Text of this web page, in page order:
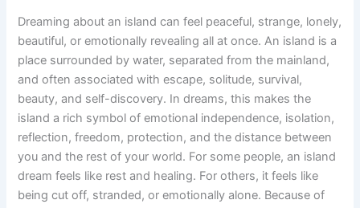
Dreaming about an island can feel peaceful, strange, lonely,
beautiful, or emotionally revealing all at once. An island is a
place surrounded by water, separated from the mainland,
and often associated with escape, solitude, survival,
beauty, and self-discovery. In dreams, this makes the
island a rich symbol of emotional independence, isolation,
reflection, freedom, protection, and the distance between
you and the rest of your world. For some people, an island
dream feels like rest and healing. For others, it feels like
being cut off, stranded, or emotionally alone. Because of